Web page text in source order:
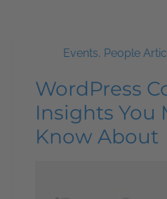
Events, People
WordPress
Insights You
Know About